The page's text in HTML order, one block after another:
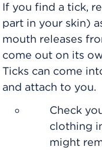
If you find a tick,
part in your skin)
mouth releases
come out on its
Ticks can come
and attach to you.
Check
clothing
might